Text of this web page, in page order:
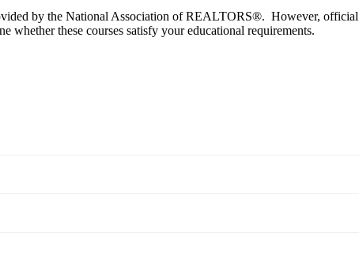
by the National Association of REALTORS®. However, official
these courses satisfy your educational requirements.